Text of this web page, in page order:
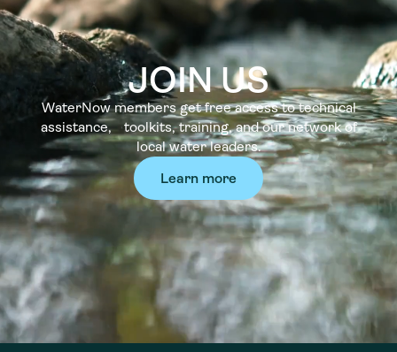
JOIN US
WaterNow members get free access to technical
assistance, toolkits, training, and our network of
local water leaders.
Learn more